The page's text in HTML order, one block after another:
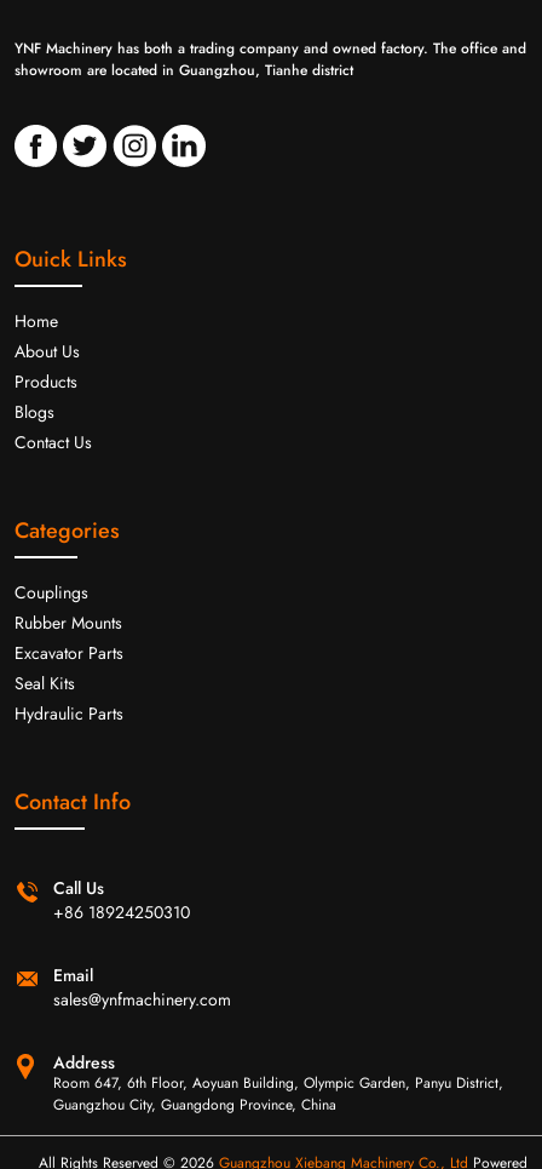
YNF Machinery has both a trading company and owned factory. The office and
showroom are located in Guangzhou, Tianhe district
Ouick Links
Home
About Us
Products
Blogs
Contact Us
Categories
Couplings
Rubber Mounts
Excavator Parts
Seal Kits
Hydraulic Parts
Contact Info
Call Us
+86 18924250310
Email
sales@ynfmachinery.com
Address
Room 647, 6th Floor, Aoyuan Building, Olympic Garden, Panyu District,
Guangzhou City, Guangdong Province, China
All Rights Reserved © 2026 Guangzhou Xiebang Machinery Co., Ltd Powered